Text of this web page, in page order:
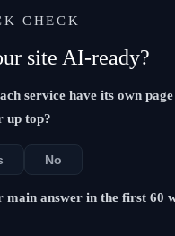
CHECK
site AI-ready?
service have its own
up top?
No
main answer in the first 60